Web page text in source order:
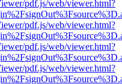
pdf.js/web/viewer.html?
pdf.js/web/viewer.html?
pdf.js/web/viewer.html?
pdf.js/web/viewer.html?